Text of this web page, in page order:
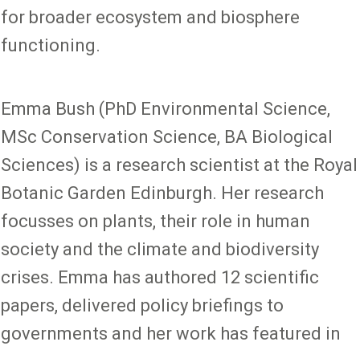
for broader ecosystem and biosphere
functioning.
Emma Bush (PhD Environmental Science,
MSc Conservation Science, BA Biological
Sciences) is a research scientist at the Royal
Botanic Garden Edinburgh. Her research
focusses on plants, their role in human
society and the climate and biodiversity
crises. Emma has authored 12 scientific
papers, delivered policy briefings to
governments and her work has featured in